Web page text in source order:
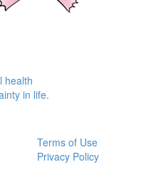
health
in life.
Terms of Use
Privacy Policy